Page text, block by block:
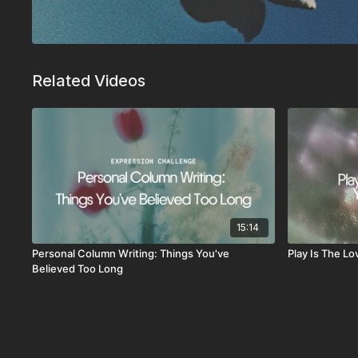
Related Videos
15:14
Personal Column Writing: Things You've
Believed Too Long
Play Is The